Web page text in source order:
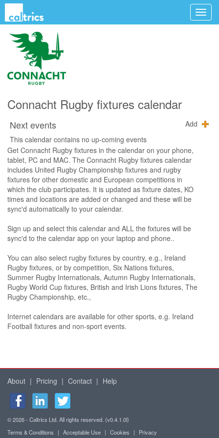
Connacht Rugby fixtures calendar
Next events
Add
This calendar contains no up-coming events
Get Connacht Rugby fixtures in the calendar on your phone,
tablet, PC and MAC. The Connacht Rugby fixtures calendar
includes United Rugby Championship fixtures and rugby
fixtures for other domestic and European competitions in
which the club participates. It is updated as fixture dates, KO
times and locations are added or changed and these will be
sync'd automatically to your calendar.
Sign up and select this calendar and ALL the fixtures will be
sync'd to the calendar app on your laptop and phone..
You can also select rugby fixtures by country, e.g., Ireland
Rugby fixtures, or by competition, Six Nations fixtures,
Summer Rugby Internationals, Autumn Rugby Internationals,
Rugby World Cup fixtures, British and Irish Lions fixtures, The
Rugby Championship, etc.,
Internet calendars are available for other sports, e.g. Ireland
Football fixtures and non-sport events.
About | Pricing | Contact | Help
© 2026 - Caltrics Ltd. All rights reserved. (v0.4.1.0l)
Terms & Conditions
| Acceptable Use | Cookies |
Privacy